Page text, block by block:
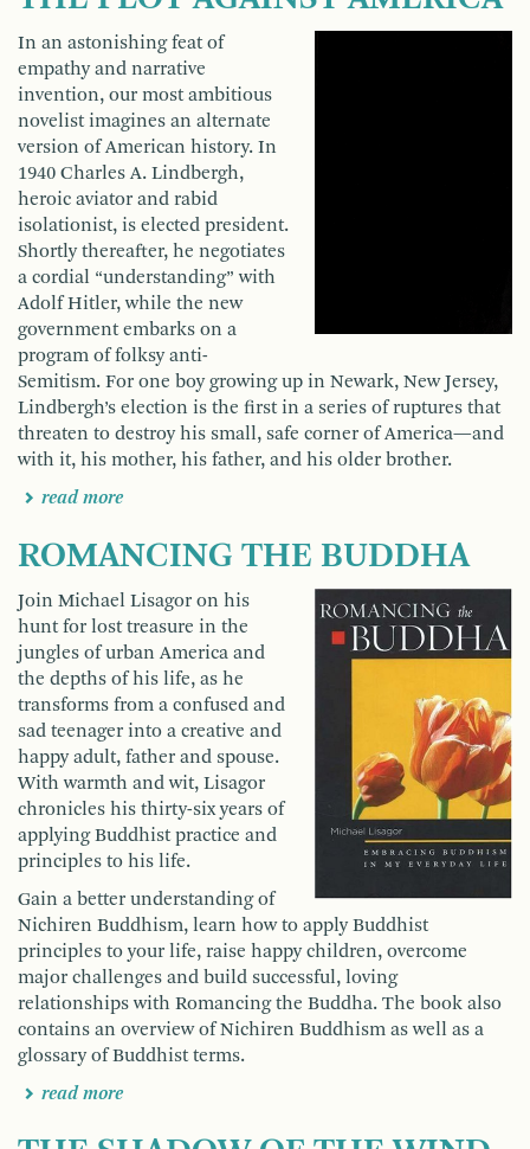
In an astonishing feat of
empathy and narrative
invention, our most ambitious
novelist imagines an alternate
version of American his­tory. In
1940 Charles A. Lindbergh,
heroic aviator and rabid
isolationist, is elected president.
Shortly thereafter, he negotiates
a cordial “under­standing” with
Adolf Hitler, while the new
government embarks on a
program of folksy anti-
Semitism. For one boy growing up in Newark, New Jersey,
Lindbergh’s election is the first in a series of ruptures that
threaten to destroy his small, safe corner of America—and
with it, his mother, his father, and his older brother.
read more
ROMANCING THE BUDDHA
Join Michael Lisagor on his
hunt for lost treasure in the
jungles of urban America and
the depths of his life, as he
transforms from a confused and
sad teenager into a creative and
happy adult, father and spouse.
With warmth and wit, Lisagor
chronicles his thirty-six years of
applying Buddhist practice and
principles to his life.
Gain a better understanding of
Nichiren Buddhism, learn how to apply Buddhist
principles to your life, raise happy children, overcome
major challenges and build successful, loving
relationships with Romancing the Buddha. The book also
contains an overview of Nichiren Buddhism as well as a
glossary of Buddhist terms.
read more